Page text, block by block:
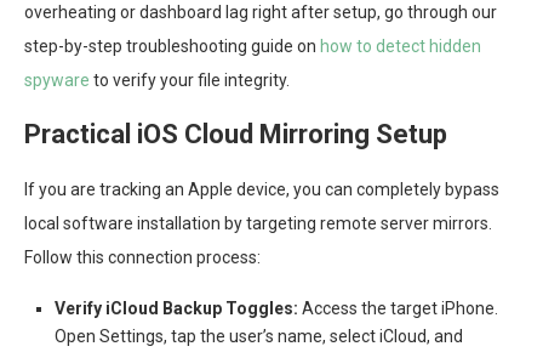
overheating or dashboard lag right after setup, go through our
step-by-step troubleshooting guide on how to detect hidden
spyware to verify your file integrity.
Practical iOS Cloud Mirroring Setup
If you are tracking an Apple device, you can completely bypass
local software installation by targeting remote server mirrors.
Follow this connection process:
Verify iCloud Backup Toggles: Access the target iPhone.
Open Settings, tap the user’s name, select iCloud, and